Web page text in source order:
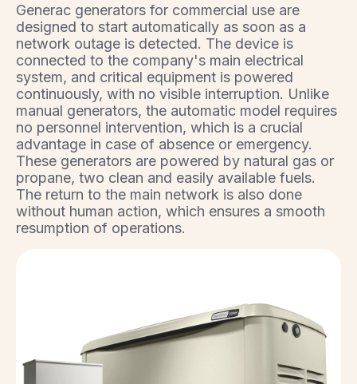
Generac generators for commercial use are
designed to start automatically as soon as a
network outage is detected. The device is
connected to the company's main electrical
system, and critical equipment is powered
continuously, with no visible interruption. Unlike
manual generators, the automatic model requires
no personnel intervention, which is a crucial
advantage in case of absence or emergency.
These generators are powered by natural gas or
propane, two clean and easily available fuels.
The return to the main network is also done
without human action, which ensures a smooth
resumption of operations.